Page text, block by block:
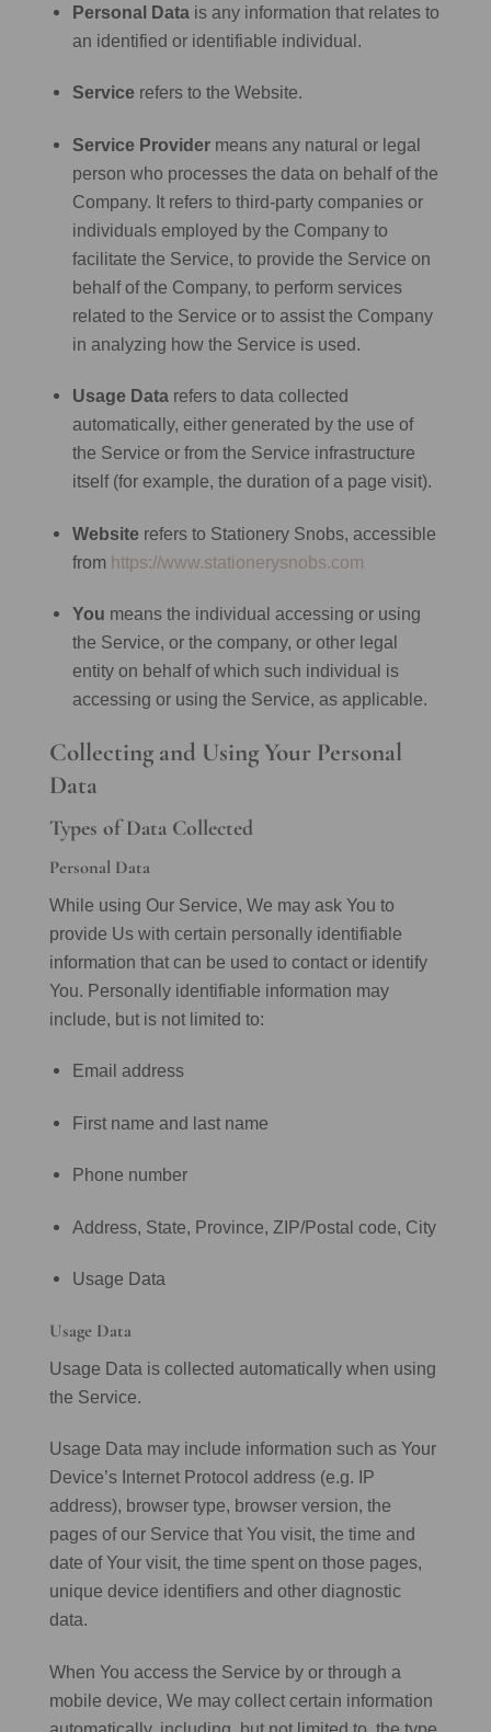
Personal Data is any information that relates to
an identified or identifiable individual.
Service refers to the Website.
Service Provider means any natural or legal
person who processes the data on behalf of the
Company. It refers to third-party companies or
individuals employed by the Company to
facilitate the Service, to provide the Service on
behalf of the Company, to perform services
related to the Service or to assist the Company
in analyzing how the Service is used.
Usage Data refers to data collected
automatically, either generated by the use of
the Service or from the Service infrastructure
itself (for example, the duration of a page visit).
Website refers to Stationery Snobs, accessible
from https://www.stationerysnobs.com
You means the individual accessing or using
the Service, or the company, or other legal
entity on behalf of which such individual is
accessing or using the Service, as applicable.
Collecting and Using Your Personal
Data
Types of Data Collected
Personal Data
While using Our Service, We may ask You to
provide Us with certain personally identifiable
information that can be used to contact or identify
You. Personally identifiable information may
include, but is not limited to:
Email address
First name and last name
Phone number
Address, State, Province, ZIP/Postal code, City
Usage Data
Usage Data
Usage Data is collected automatically when using
the Service.
Usage Data may include information such as Your
Device’s Internet Protocol address (e.g. IP
address), browser type, browser version, the
pages of our Service that You visit, the time and
date of Your visit, the time spent on those pages,
unique device identifiers and other diagnostic
data.
When You access the Service by or through a
mobile device, We may collect certain information